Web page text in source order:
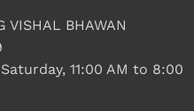
BHAWAN
11:00 AM to 8:00